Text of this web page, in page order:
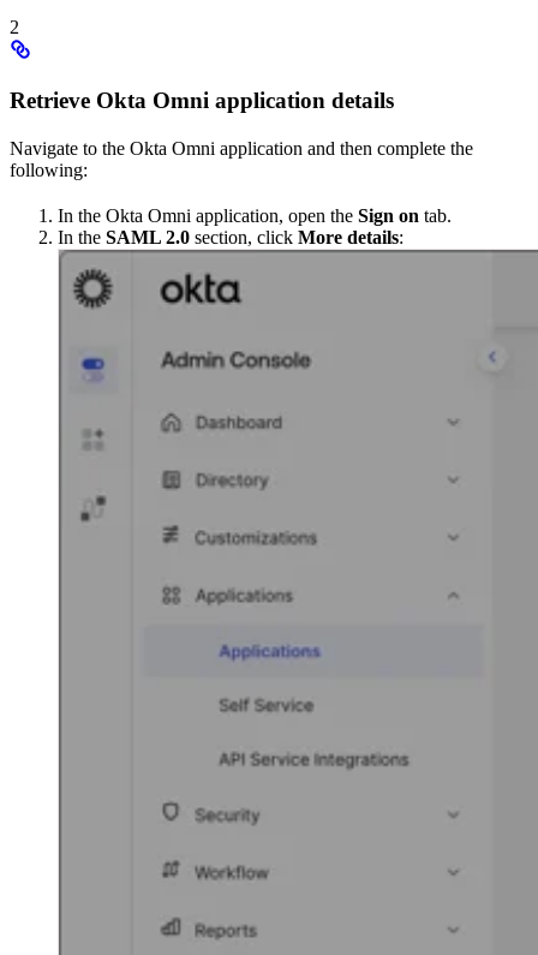
2
Retrieve Okta Omni application details
Navigate to the Okta Omni application and then complete the
following:
In the Okta Omni application, open the Sign on tab.
In the SAML 2.0 section, click More details: